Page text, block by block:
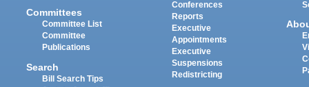
Committees
Committee List
Committee
Publications
Search
Bill Search Tips
Conferences
Reports
Executive
Appointments
Executive
Suspensions
Redistricting